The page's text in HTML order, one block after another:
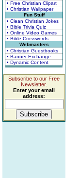
• Free Christian Clipart
• Christian Wallpaper
Fun Stuff
• Clean Christian Jokes
• Bible Trivia Quiz
• Online Video Games
• Bible Crosswords
Webmasters
• Christian Guestbooks
• Banner Exchange
• Dynamic Content
Subscribe to our Free
Newsletter.
Enter your email
address: